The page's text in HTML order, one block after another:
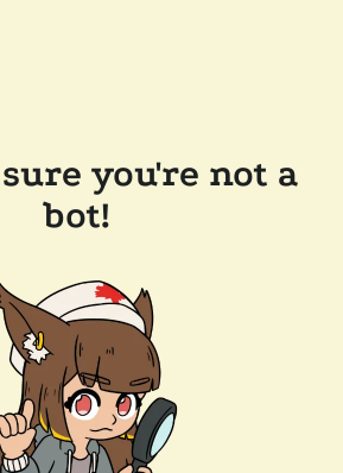
you're not a
bot!